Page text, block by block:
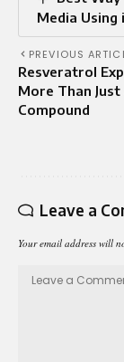
Media Using
PREVIOUS
Resveratrol
More Than Just
Compound
Leave a
Your email address will